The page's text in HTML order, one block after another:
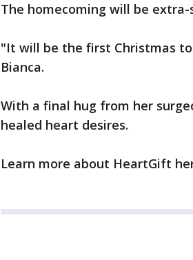
The homecoming will be
"It will be the first Christmas
Bianca.
With a final hug from her
healed heart desires.
Learn more about HeartGift